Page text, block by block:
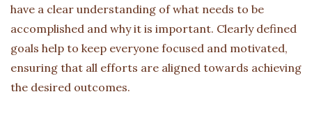
have a clear understanding of what needs to be
accomplished and why it is important. Clearly defined
goals help to keep everyone focused and motivated,
ensuring that all efforts are aligned towards achieving
the desired outcomes.